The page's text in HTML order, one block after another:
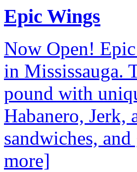
Epic Wings
Now Open!
in Mississauga.
pound with
Habanero, Jerk,
sandwiches,
more]